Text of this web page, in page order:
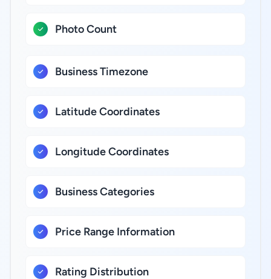
Photo Count
Business Timezone
Latitude Coordinates
Longitude Coordinates
Business Categories
Price Range Information
Rating Distribution